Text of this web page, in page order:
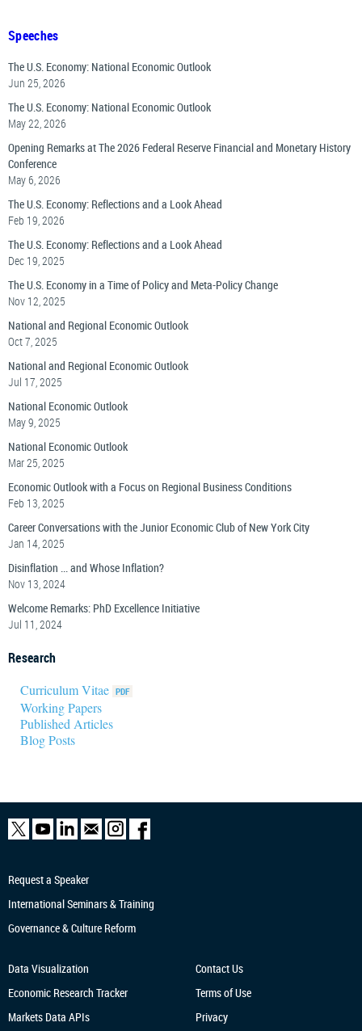
Speeches
The U.S. Economy: National Economic Outlook
Jun 25, 2026
The U.S. Economy: National Economic Outlook
May 22, 2026
Opening Remarks at The 2026 Federal Reserve Financial and Monetary History
Conference
May 6, 2026
The U.S. Economy: Reflections and a Look Ahead
Feb 19, 2026
The U.S. Economy: Reflections and a Look Ahead
Dec 19, 2025
The U.S. Economy in a Time of Policy and Meta-Policy Change
Nov 12, 2025
National and Regional Economic Outlook
Oct 7, 2025
National and Regional Economic Outlook
Jul 17, 2025
National Economic Outlook
May 9, 2025
National Economic Outlook
Mar 25, 2025
Economic Outlook with a Focus on Regional Business Conditions
Feb 13, 2025
Career Conversations with the Junior Economic Club of New York City
Jan 14, 2025
Disinflation ... and Whose Inflation?
Nov 13, 2024
Welcome Remarks: PhD Excellence Initiative
Jul 11, 2024
Research
Curriculum Vitae
Working Papers
Published Articles
Blog Posts
Request a Speaker
International Seminars & Training
Governance & Culture Reform
Data Visualization
Economic Research Tracker
Markets Data APIs
Contact Us
Terms of Use
Privacy